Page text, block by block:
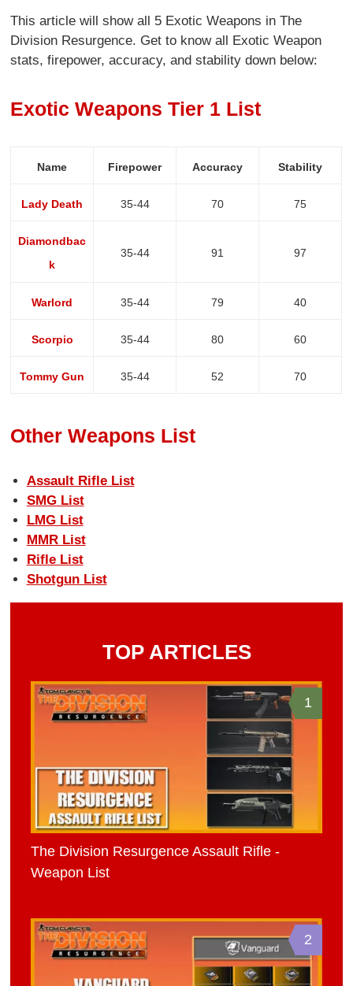
This article will show all 5 Exotic Weapons in The
Division Resurgence. Get to know all Exotic Weapon
stats, firepower, accuracy, and stability down below:
Exotic Weapons Tier 1 List
Name Firepower Accuracy Stability
Lady Death 35-44 70 75
Diamondbac
k
35-44 91 97
Warlord 35-44 79 40
Scorpio 35-44 80 60
Tommy Gun 35-44 52 70
Other Weapons List
Assault Rifle List
SMG List
LMG List
MMR List
Rifle List
Shotgun List
TOP ARTICLES
1
The Division Resurgence Assault Rifle -
Weapon List
2